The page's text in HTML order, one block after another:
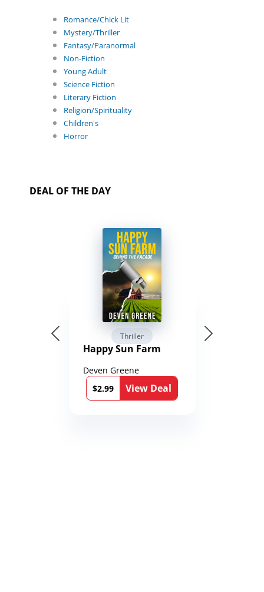
Romance/Chick Lit
Mystery/Thriller
Fantasy/Paranormal
Non-Fiction
Young Adult
Science Fiction
Literary Fiction
Religion/Spirituality
Children's
Horror
DEAL OF THE DAY
Thriller
Happy Sun Farm
Deven Greene
$2.99
View Deal